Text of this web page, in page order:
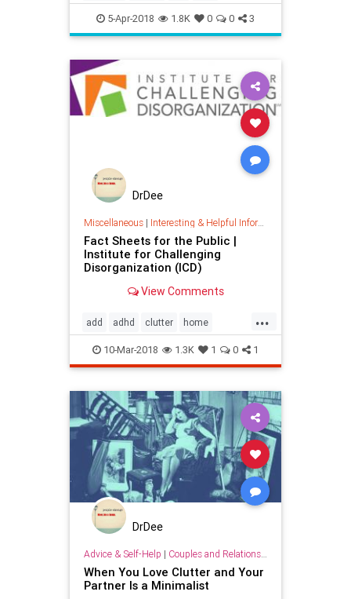
Organizing Parents
5-Apr-2018 1.8K 0 0 3
DrDee
Miscellaneous| Interesting & Helpful Information
Fact Sheets for the Public |
Institute for Challenging
Disorganization (ICD)
View Comments
...
add adhd clutter home
organizing timemanagement
10-Mar-2018 1.3K 1 0 1
DrDee
Advice & Self-Help | Couples and Relationship Support
When You Love Clutter and Your
Partner Is a Minimalist